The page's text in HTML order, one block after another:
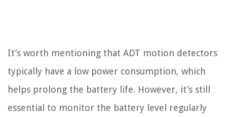
It’s worth mentioning that ADT motion detectors
typically have a low power consumption, which
helps prolong the battery life. However, it’s still
essential to monitor the battery level regularly